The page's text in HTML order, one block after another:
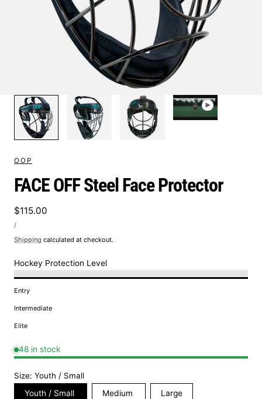
OOP
FACE OFF Steel Face Protector
Regular
price
$115.00
PRICE
/PER
Shipping calculated at checkout.
Hockey Protection Level
Entry
Intermediate
Elite
48 in stock
Size: Youth / Small
Youth / Small
Medium Large